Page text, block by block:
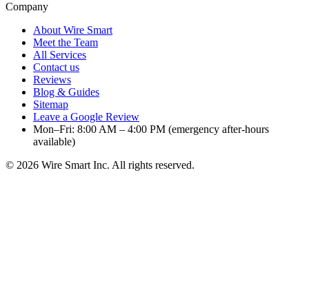
Company
About Wire Smart
Meet the Team
All Services
Contact us
Reviews
Blog & Guides
Sitemap
Leave a Google Review
Mon–Fri: 8:00 AM – 4:00 PM (emergency after-hours
available)
© 2026 Wire Smart Inc. All rights reserved.